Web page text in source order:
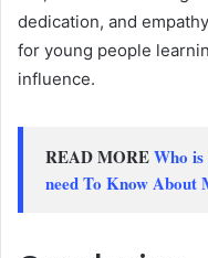
dedication, and
for young people
influence.
READ MOREWho
need To Know About